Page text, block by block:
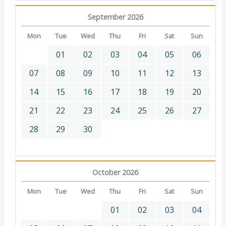
September 2026
Mon Tue Wed Thu Fri Sat Sun
01 02 03 04 05
06
07
08 09 10 11 12
13
14
15 16 17 18 19
20
21
22 23 24 25 26
27
28
29 30
October 2026
Mon Tue Wed Thu Fri Sat Sun
01 02 03
04